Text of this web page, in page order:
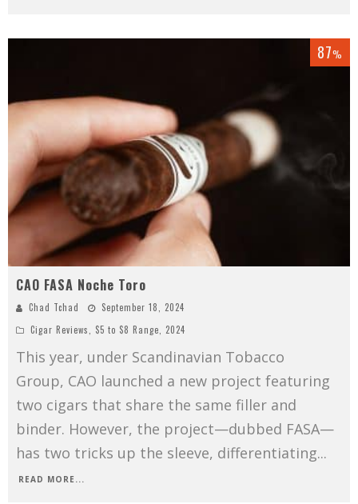
87%
CAO FASA Noche Toro
Chad Tchad
September 18, 2024
Cigar Reviews, $5 to $8 Range, 2024
This year, under Scandinavian Tobacco
Group, CAO launched a new project featuring
two cigars that share the same filler and
binder. However, the project—dubbed FASA—
has two tricks up the sleeve, differentiating...
READ MORE...